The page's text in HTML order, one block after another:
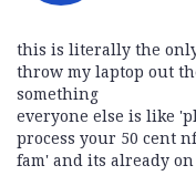
this is literally the
throw my laptop out
something
everyone else is like
process your 50 cent
fam' and its already